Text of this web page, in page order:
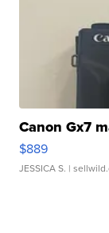
Canon Gx7
$889
JESSICA S. |